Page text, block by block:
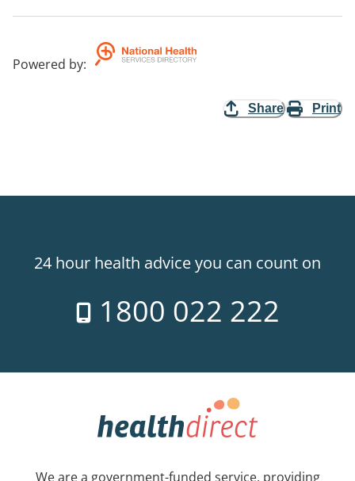
Powered by:
Share Print
24 hour health advice you can count on
1800 022 222
We are a government-funded service, providing